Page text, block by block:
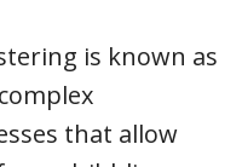
is known as
that allow